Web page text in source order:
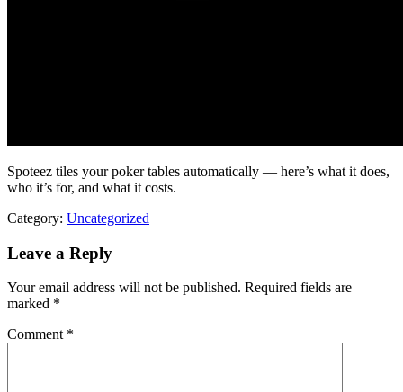
Spoteez tiles your poker tables automatically — here’s what it does,
who it’s for, and what it costs.
Category: Uncategorized
Leave a Reply
Your email address will not be published. Required fields are
marked *
Comment *